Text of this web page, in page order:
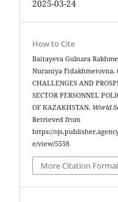
2025-03-24
How to Cite
Baitayeva Gulnara
Nuraniya Fidakhmetovna.
CHALLENGES AND
SECTOR PERSONNEL
OF KAZAKHSTAN. World
Retrieved from
https://
e/view/5558
More Citation